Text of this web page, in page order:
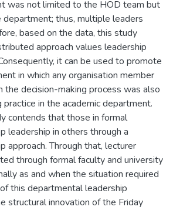
was not limited to the HOD team but
thus, multiple leaders
based on the data, this study
approach values leadership
it can be used to promote
in which any organisation member
the decision-making process was also
in the academic department.
contends that those in formal
leadership in others through a
approach. Through that, lecturer
through formal faculty and university
as and when the situation required
this departmental leadership
structural innovation of the Friday